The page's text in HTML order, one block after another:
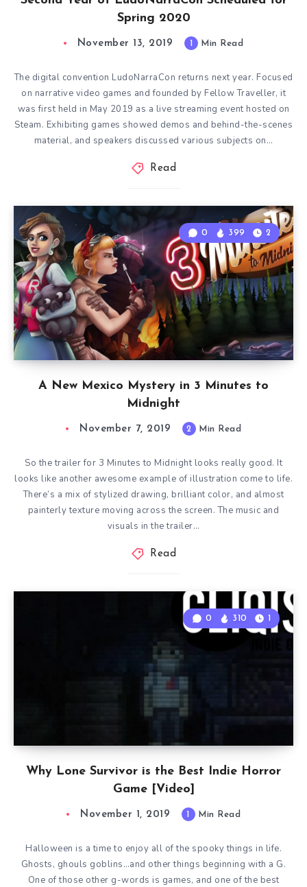
Spring 2020
November 13, 2019 1 Min Read
The digital convention LudoNarraCon returns next year. Focused
on narrative video games and founded by Fellow Traveller, it
was first held in May 2019 as a live streaming event hosted on
Steam. Exhibiting games showed demos and behind-the-scenes
material, and speakers discussed various subjects on…
Read
A New Mexico Mystery in 3 Minutes to
Midnight
0 399 2
November 7, 2019 2 Min Read
So the trailer for 3 Minutes to Midnight looks really good. It
looks like another awesome example of illustration come to life.
There’s a mix of stylized drawing, brilliant color, and almost
painterly texture moving across the screen. The music and
visuals in the trailer…
Read
Why Lone Survivor is the Best Indie Horror
Game [Video]
0 310 1
November 1, 2019 1 Min Read
Halloween is a time to enjoy all of the spooky things in life.
Ghosts, ghouls goblins…and other things beginning with a G.
One of those other g-words is games, and one of the best